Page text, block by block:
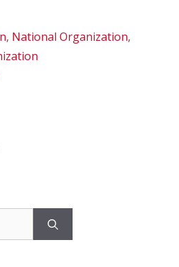
, National Organization,